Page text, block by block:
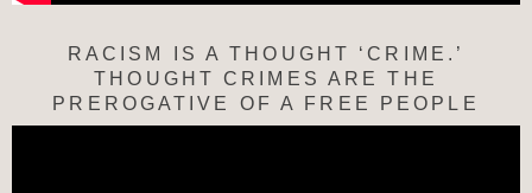
RACISM IS A THOUGHT ‘CRIME.’
THOUGHT CRIMES ARE THE
PREROGATIVE OF A FREE PEOPLE